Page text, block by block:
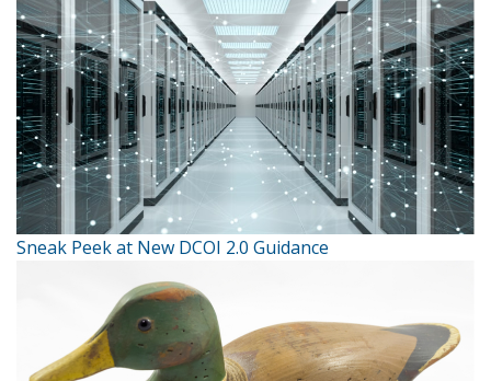
Sneak Peek at New DCOI 2.0 Guidance